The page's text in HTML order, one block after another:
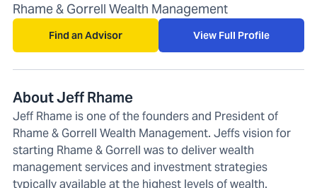
Rhame & Gorrell Wealth Management
Find an Advisor View Full Profile
About Jeff Rhame
Jeff Rhame is one of the founders and President of
Rhame & Gorrell Wealth Management. Jeffs vision for
starting Rhame & Gorrell was to deliver wealth
management services and investment strategies
typically available at the highest levels of wealth.